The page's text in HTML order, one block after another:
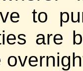
to
are